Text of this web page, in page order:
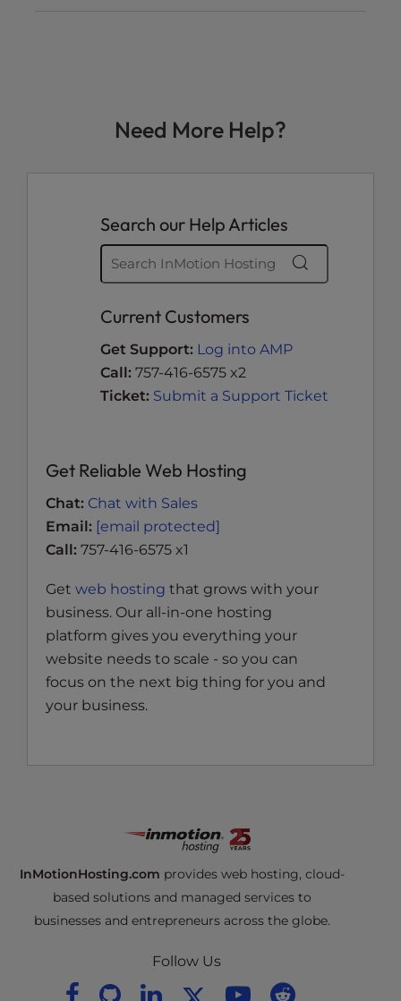
Need More Help?
Search our Help Articles
Current Customers
Get Support: Log into AMP
Call: 757-416-6575 x2
Ticket: Submit a Support Ticket
Get Reliable Web Hosting
Chat: Chat with Sales
Email: [email protected]
Call: 757-416-6575 x1
Get web hosting that grows with your
business. Our all-in-one hosting
platform gives you everything your
website needs to scale - so you can
focus on the next big thing for you and
your business.
InMotionHosting.com provides web hosting, cloud-
based solutions and managed services to
businesses and entrepreneurs across the globe.
Follow Us